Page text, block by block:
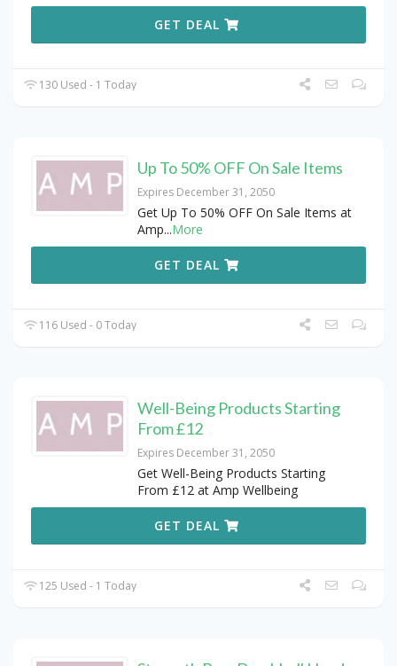
GET DEAL
130 Used - 1 Today
Up To 50% OFF On Sale Items
Expires December 31, 2050
Get Up To 50% OFF On Sale Items at
Amp...More
GET DEAL
116 Used - 0 Today
Well-Being Products Starting
From £12
Expires December 31, 2050
Get Well-Being Products Starting
From £12 at Amp Wellbeing
GET DEAL
125 Used - 1 Today